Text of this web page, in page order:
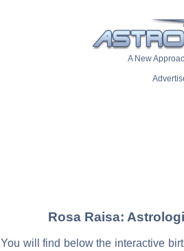
A New
Rosa Raisa:
You will find below the interactive